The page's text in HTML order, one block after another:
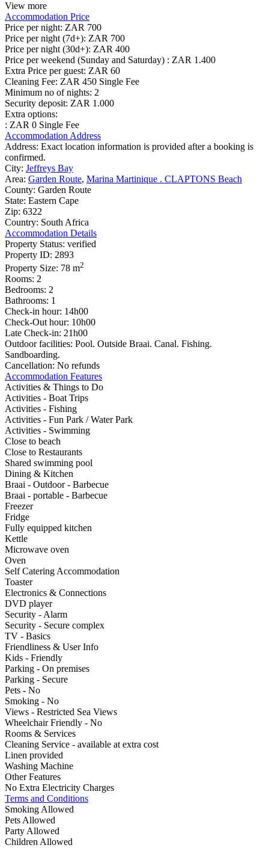
View more
Accommodation Price
Price per night: ZAR 700
Price per night (7d+): ZAR 700
Price per night (30d+): ZAR 400
Price per weekend (Sunday and Saturday) : ZAR 1.400
Extra Price per guest: ZAR 60
Cleaning Fee: ZAR 450 Single Fee
Minimum no of nights: 2
Security deposit: ZAR 1.000
Extra options:
: ZAR 0 Single Fee
Accommodation Address
Address: Exact location information is provided after a booking is
confirmed.
City: Jeffreys Bay
Area: Garden Route, Marina Martinique . CLAPTONS Beach
County: Garden Route
State: Eastern Cape
Zip: 6322
Country: South Africa
Accommodation Details
Property Status: verified
Property ID: 2893
Property Size: 78 m2
Rooms: 2
Bedrooms: 2
Bathrooms: 1
Check-in hour: 14h00
Check-Out hour: 10h00
Late Check-in: 21h00
Outdoor facilities: Pool. Outside Braai. Canal. Fishing.
Sandboarding.
Cancellation: No refunds
Accommodation Features
Activities & Things to Do
Activities - Boat Trips
Activities - Fishing
Activities - Fun Park / Water Park
Activities - Swimming
Close to beach
Close to Restaurants
Shared swimming pool
Dining & Kitchen
Braai - Outdoor - Barbecue
Braai - portable - Barbecue
Freezer
Fridge
Fully equipped kitchen
Kettle
Microwave oven
Oven
Self Catering Accommodation
Toaster
Electronics & Connections
DVD player
Security - Alarm
Security - Secure complex
TV - Basics
Friendliness & User Info
Kids - Friendly
Parking - On premises
Parking - Secure
Pets - No
Smoking - No
Views - Restricted Sea Views
Wheelchair Friendly - No
Rooms & Services
Cleaning Service - available at extra cost
Linen provided
Washing Machine
Other Features
No Extra Electricity Charges
Terms and Conditions
Smoking Allowed
Pets Allowed
Party Allowed
Children Allowed